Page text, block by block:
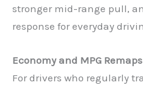
stronger mid-range pull,
response for everyday
Economy and MPG Remaps
For drivers who regularly